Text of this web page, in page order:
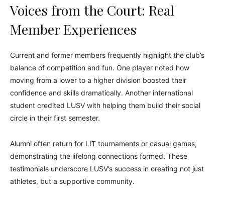
Voices from the Court: Real
Member Experiences
Current and former members frequently highlight the club’s
balance of competition and fun. One player noted how
moving from a lower to a higher division boosted their
confidence and skills dramatically. Another international
student credited LUSV with helping them build their social
circle in their first semester.
Alumni often return for LIT tournaments or casual games,
demonstrating the lifelong connections formed. These
testimonials underscore LUSV’s success in creating not just
athletes, but a supportive community.